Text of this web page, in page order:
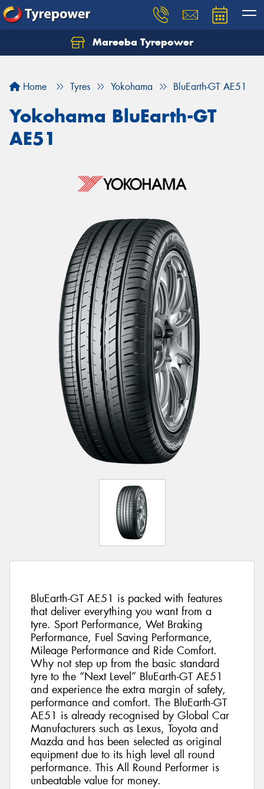
Mareeba Tyrepower
Home Tyres Yokohama BluEarth-GT AE51
Yokohama BluEarth-GT
AE51
BluEarth-GT AE51 is packed with features
that deliver everything you want from a
tyre. Sport Performance, Wet Braking
Performance, Fuel Saving Performance,
Mileage Performance and Ride Comfort.
Why not step up from the basic standard
tyre to the “Next Level” BluEarth-GT AE51
and experience the extra margin of safety,
performance and comfort. The BluEarth-GT
AE51 is already recognised by Global Car
Manufacturers such as Lexus, Toyota and
Mazda and has been selected as original
equipment due to its high level all round
performance. This All Round Performer is
unbeatable value for money.